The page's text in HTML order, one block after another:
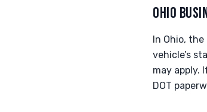
OHIO
In Ohio,
vehicle’s
may apply.
DOT